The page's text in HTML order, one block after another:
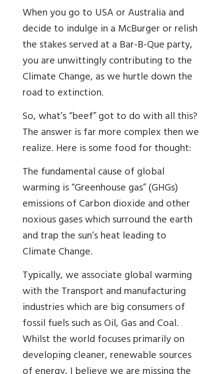
When you go to USA or Australia and
decide to indulge in a McBurger or relish
the stakes served at a Bar-B-Que party,
you are unwittingly contributing to the
Climate Change, as we hurtle down the
road to extinction.
So, what’s “beef” got to do with all this?
The answer is far more complex then we
realize. Here is some food for thought:
The fundamental cause of global
warming is “Greenhouse gas” (GHGs)
emissions of Carbon dioxide and other
noxious gases which surround the earth
and trap the sun’s heat leading to
Climate Change.
Typically, we associate global warming
with the Transport and manufacturing
industries which are big consumers of
fossil fuels such as Oil, Gas and Coal.
Whilst the world focuses primarily on
developing cleaner, renewable sources